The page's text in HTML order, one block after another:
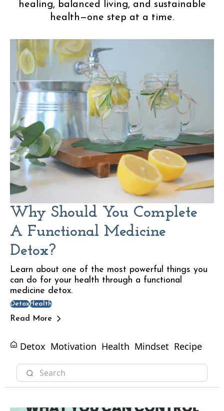
healing, balanced living, and sustainable
health—one step at a time.
Why Should You Complete
A Functional Medicine
Detox?
Learn about one of the most powerful things you
can do for your health through a functional
medicine detox.
DetoxHealth
Read More
Detox Motivation Health Mindset Recipe